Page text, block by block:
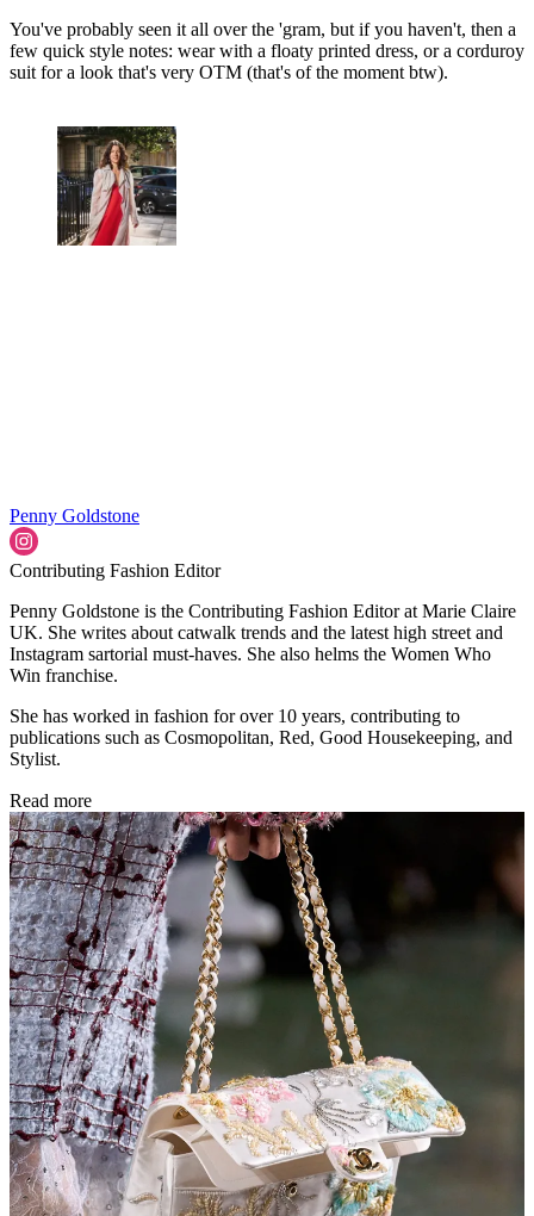
You've probably seen it all over the 'gram, but if you haven't, then a
few quick style notes: wear with a floaty printed dress, or a corduroy
suit for a look that's very OTM (that's of the moment btw).
Penny Goldstone
Contributing Fashion Editor
Penny Goldstone is the Contributing Fashion Editor at Marie Claire
UK. She writes about catwalk trends and the latest high street and
Instagram sartorial must-haves. She also helms the Women Who
Win franchise.
She has worked in fashion for over 10 years, contributing to
publications such as Cosmopolitan, Red, Good Housekeeping, and
Stylist.
Read more